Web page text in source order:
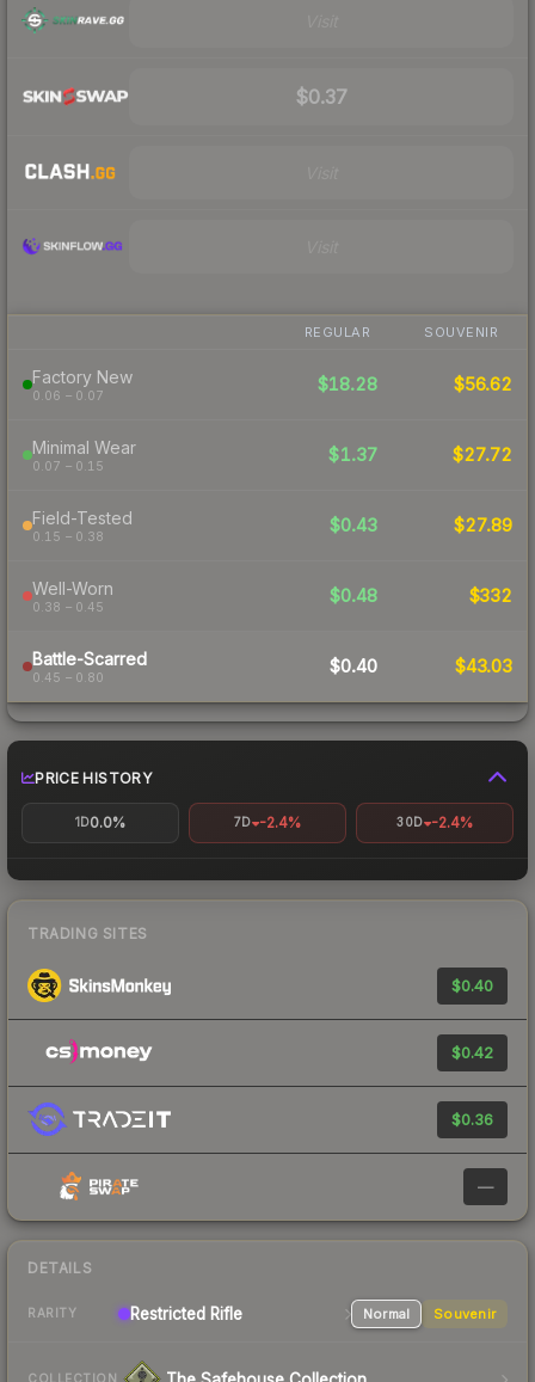
$0.37
REGULAR SOUVENIR
Factory New
0.06 – 0.07
$18.28 $56.62
Minimal Wear
0.07 – 0.15
$1.37 $27.72
Field-Tested
0.15 – 0.38
$0.43 $27.89
Well-Worn
0.38 – 0.45
$0.48 $332
Battle-Scarred
0.45 – 0.80
$0.40 $43.03
PRICE HISTORY
1D0.0% 7D -2.4% 30D -2.4%
TRADING SITES
$0.40
$0.42
$0.36
—
DETAILS
RARITY Restricted Rifle Normal Souvenir
COLLECTION